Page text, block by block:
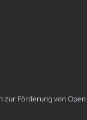
zur Förderung von